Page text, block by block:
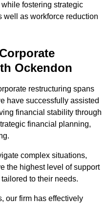
fostering strategic
well as workforce reduction
Ockendon
restructuring spans
have successfully assisted
financial stability through
financial planning,
complex situations,
the highest level of support
to their needs.
our firm has effectively